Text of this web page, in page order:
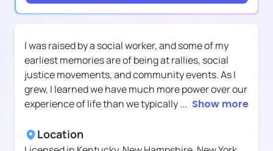
I was raised by a social worker, and some of my
earliest memories are of being at rallies, social
justice movements, and community events. As I
grew, I learned we have much more power over our
experience of life than we typically... Show more
Location